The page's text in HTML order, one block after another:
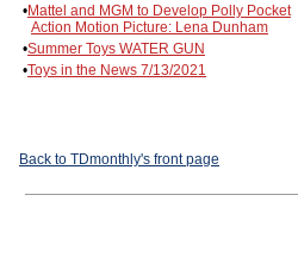
•Mattel and MGM to Develop Polly Pocket
Action Motion Picture: Lena Dunham
•Summer Toys WATER GUN
•Toys in the News 7/13/2021
Back to TDmonthly's front page